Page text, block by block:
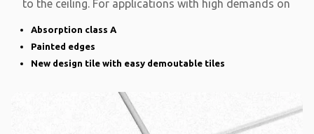
to the ceiling. For applications with high demands on
Absorption class A
Painted edges
New design tile with easy demoutable tiles